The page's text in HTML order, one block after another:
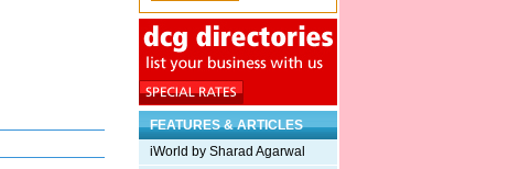
FEATURES & ARTICLES
iWorld by Sharad Agarwal